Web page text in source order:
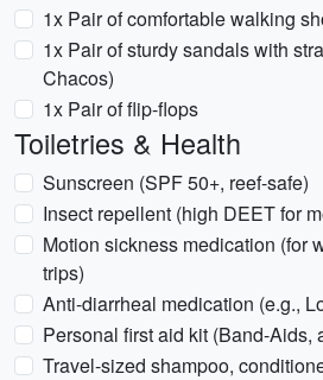
1x Pair of comfortable walking
1x Pair of sturdy sandals with
Chacos)
1x Pair of flip-flops
Toiletries & Health
Sunscreen (SPF 50+, reef-safe)
Insect repellent (high DEET for
Motion sickness medication (for
trips)
Anti-diarrheal medication (e.g.,
Personal first aid kit (Band-Aids,
Travel-sized shampoo,